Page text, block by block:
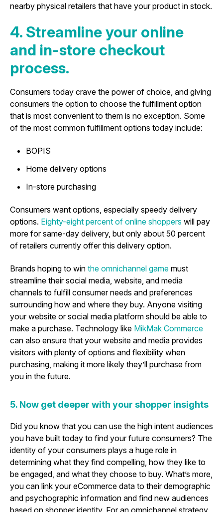
nearby physical retailers that have your product in stock.
4. Streamline your online
and in-store checkout
process.
Consumers today crave the power of choice, and giving
consumers the option to choose the fulfillment option
that is most convenient to them is no exception. Some
of the most common fulfillment options today include:
BOPIS
Home delivery options
In-store purchasing
Consumers want options, especially speedy delivery
options. Eighty-eight percent of online shoppers will pay
more for same-day delivery, but only about 50 percent
of retailers currently offer this delivery option.
Brands hoping to win the omnichannel game must
streamline their social media, website, and media
channels to fulfill consumer needs and preferences
surrounding how and where they buy. Anyone visiting
your website or social media platform should be able to
make a purchase. Technology like MikMak Commerce
can also ensure that your website and media provides
visitors with plenty of options and flexibility when
purchasing, making it more likely they’ll purchase from
you in the future.
5. Now get deeper with your shopper insights
Did you know that you can use the high intent audiences
you have built today to find your future consumers? The
identity of your consumers plays a huge role in
determining what they find compelling, how they like to
be engaged, and what they choose to buy. What’s more,
you can link your eCommerce data to their demographic
and psychographic information and find new audiences
based on shopper identity. For an omnichannel strategy